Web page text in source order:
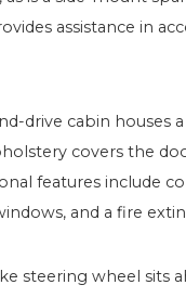
assistance in
drive cabin houses
covers the
features include
and a fire
steering wheel sits